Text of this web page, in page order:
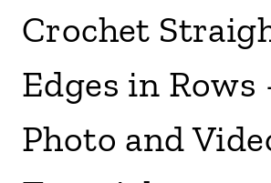
Crochet
Edges in Rows
Photo and